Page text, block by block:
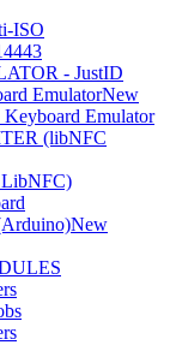
ISO
- JustID
EmulatorNew
Emulator
(libNFC
New